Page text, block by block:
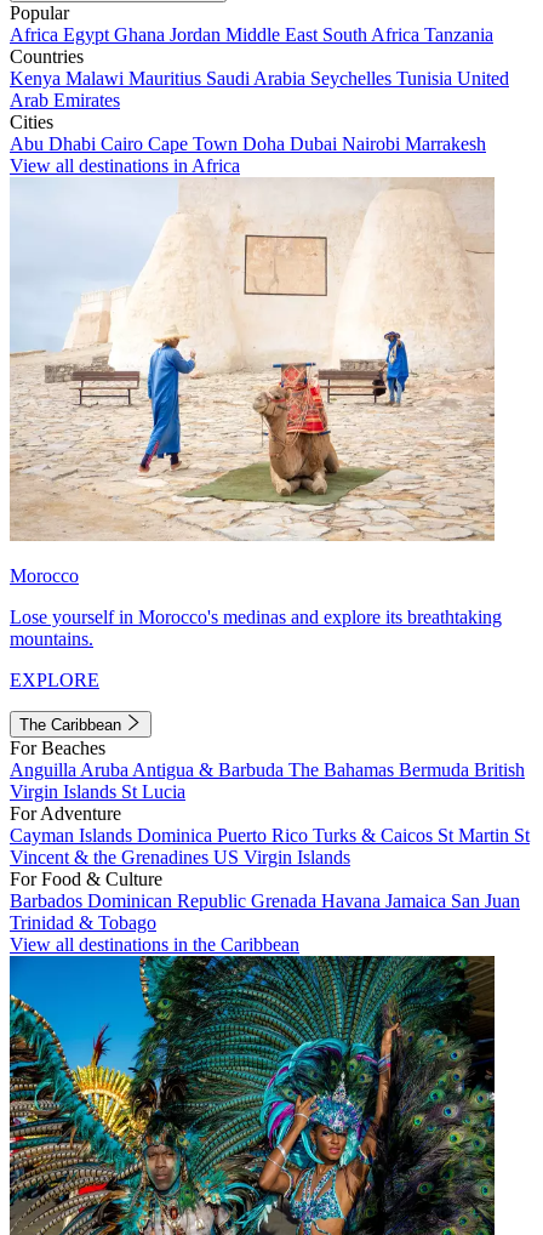
Popular
Africa Egypt Ghana Jordan Middle East South Africa Tanzania
Countries
Kenya Malawi Mauritius Saudi Arabia Seychelles Tunisia United
Arab Emirates
Cities
Abu Dhabi Cairo Cape Town Doha Dubai Nairobi Marrakesh
View all destinations in Africa
Morocco
Lose yourself in Morocco's medinas and explore its breathtaking
mountains.
EXPLORE
The Caribbean
For Beaches
Anguilla Aruba Antigua & Barbuda The Bahamas Bermuda British
Virgin Islands St Lucia
For Adventure
Cayman Islands Dominica Puerto Rico Turks & Caicos St Martin St
Vincent & the Grenadines US Virgin Islands
For Food & Culture
Barbados Dominican Republic Grenada Havana Jamaica San Juan
Trinidad & Tobago
View all destinations in the Caribbean